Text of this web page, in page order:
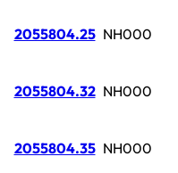
2055804.25 NH000
2055804.32 NH000
2055804.35 NH000